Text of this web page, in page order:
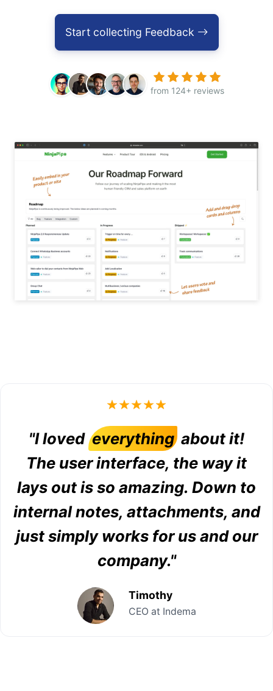
Start collecting Feedback
from 124+ reviews
"I lovedeverythingabout it!
The user interface, the way it
lays out is so amazing. Down to
internal notes, attachments, and
just simply works for us and our
company."
Timothy
CEO at Indema